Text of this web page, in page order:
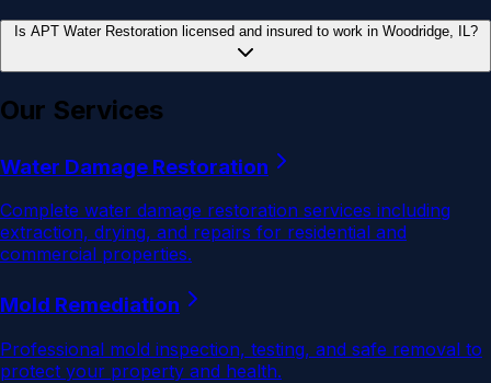
Is APT Water Restoration licensed and insured to work in Woodridge, IL?
Our Services
Water Damage Restoration
Complete water damage restoration services including
extraction, drying, and repairs for residential and
commercial properties.
Mold Remediation
Professional mold inspection, testing, and safe removal to
protect your property and health.